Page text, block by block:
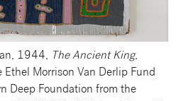
1944, The Ancient King,
Morrison Van Derlip Fund
Deep Foundation from the